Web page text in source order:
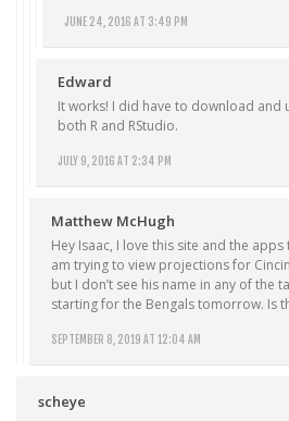
JUNE 24, 2016 AT 3:49 PM
Edward
JULY 9, 2016 AT 2:34 PM
It works! I did have to download and
both R and RStudio.
Matthew McHugh
SEPTEMBER 8, 2019 AT 12:04 AM
Hey Isaac, I love this site and the
am trying to view projections for
but I don’t see his name in any of the
starting for the Bengals tomorrow. Is
scheye